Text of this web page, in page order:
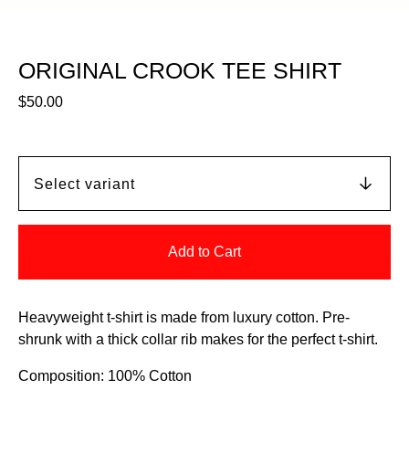
ORIGINAL CROOK TEE SHIRT
$50.00
Add to Cart
Heavyweight t-shirt is made from luxury cotton. Pre-
shrunk with a thick collar rib makes for the perfect t-shirt.
Composition: 100% Cotton